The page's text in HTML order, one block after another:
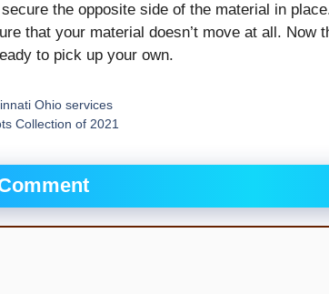
the opposite side of the material in
that your material doesn’t move at all. Now
to pick up your own.
Ohio services
Collection of 2021